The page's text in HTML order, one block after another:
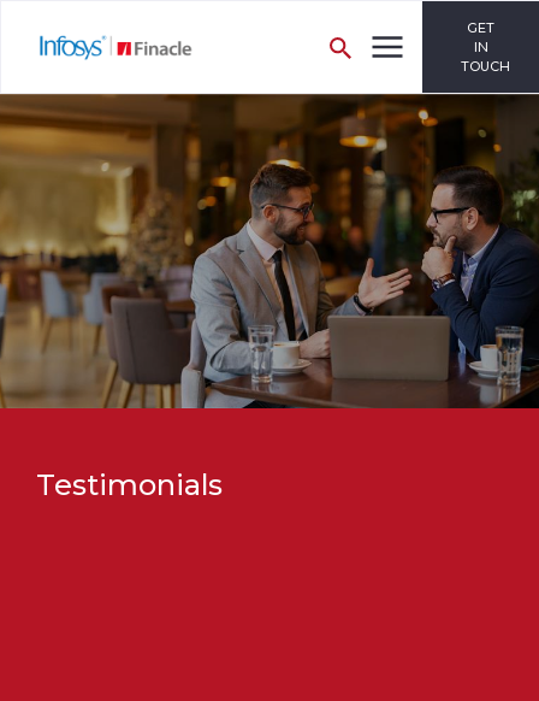
GET
IN
TOUCH
Testimonials